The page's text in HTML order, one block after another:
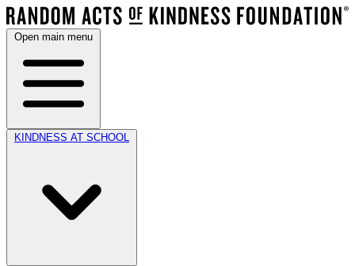
Open main menu
KINDNESS AT SCHOOL